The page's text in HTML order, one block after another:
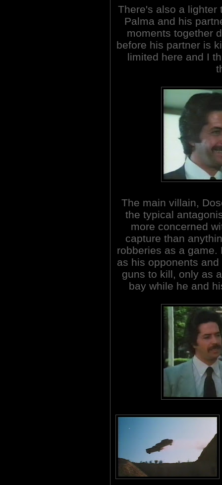
There's also a lighter
Palma and his
moments together
before his partner is
limited here and I
The main villain,
the typical
more concerned
capture than
robberies as a game.
as his opponents
guns to kill, only as
bay while he and